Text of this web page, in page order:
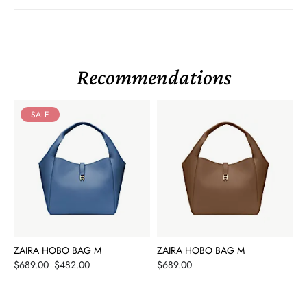
Recommendations
SALE
ZAIRA HOBO BAG M
Price
$482.00
$689.00
ZAIRA HOBO BAG M
Price
$689.00